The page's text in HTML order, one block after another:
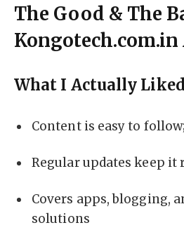
The Good & The
Kongotech.com.in
What I Actually
Content is easy to
Regular updates keep it
Covers apps, blogging,
solutions